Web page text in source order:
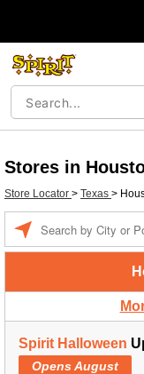
Stores in
Store Locator > Texas >
Spirit Halloween
Opens August